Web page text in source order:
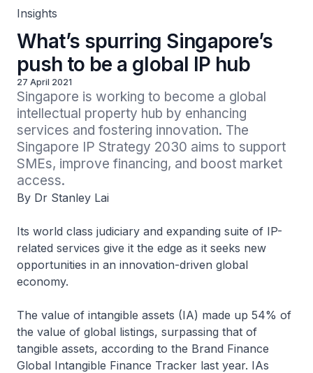
Insights
What’s spurring Singapore’s
push to be a global IP hub
27 April 2021
Singapore is working to become a global
intellectual property hub by enhancing
services and fostering innovation. The
Singapore IP Strategy 2030 aims to support
SMEs, improve financing, and boost market
access.
By Dr Stanley Lai
Its world class judiciary and expanding suite of IP-
related services give it the edge as it seeks new
opportunities in an innovation-driven global
economy.
The value of intangible assets (IA) made up 54% of
the value of global listings, surpassing that of
tangible assets, according to the Brand Finance
Global Intangible Finance Tracker last year. IAs